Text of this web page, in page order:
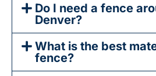
Do I need a fence
Denver?
What is the best
fence?